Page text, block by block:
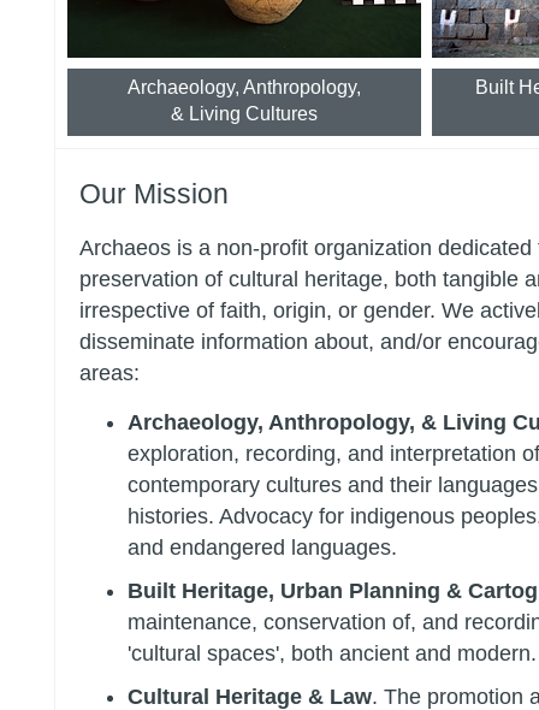
Archaeology, Anthropology,
& Living Cultures
Built
Our Mission
Archaeos is a non-profit organization dedicated
preservation of cultural heritage, both tangible
irrespective of faith, origin, or gender. We
disseminate information about, and/or
areas:
Archaeology, Anthropology, & Living
exploration, recording, and interpretation
contemporary cultures and their
histories. Advocacy for indigenous
and endangered languages.
Built Heritage, Urban Planning &
maintenance, conservation of, and
'cultural spaces', both ancient and modern.
Cultural Heritage & Law. The promotion